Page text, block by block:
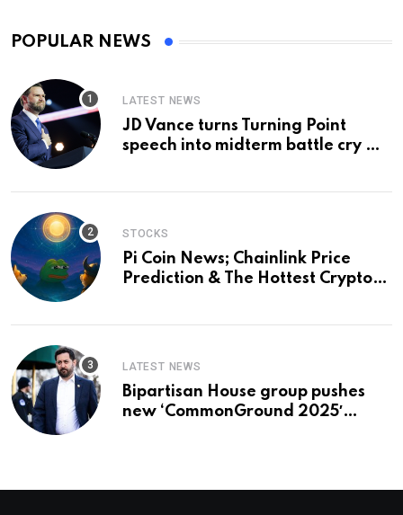
POPULAR NEWS
LATEST NEWS
JD Vance turns Turning Point
speech into midterm battle cry —
STOCKS
Pi Coin News; Chainlink Price
Prediction & The Hottest Cryptos
LATEST NEWS
Bipartisan House group pushes
new ‘CommonGround 2025′